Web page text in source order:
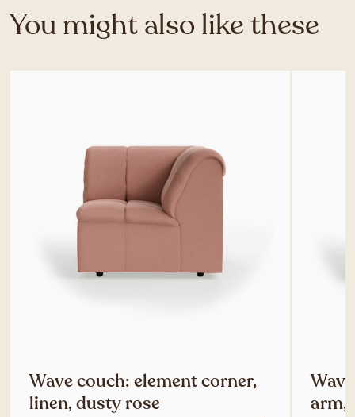
You might also like these
Wave couch: element corner,
linen, dusty rose
arm,